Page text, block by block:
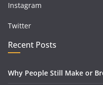
Instagram
Twitter
Recent Posts
Why People Still Make or